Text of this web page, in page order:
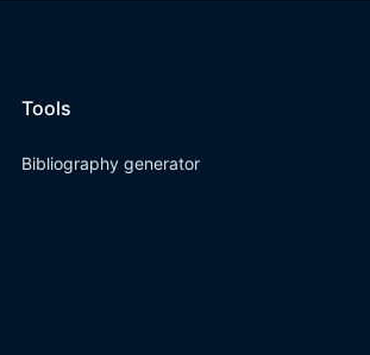
Tools
Bibliography generator